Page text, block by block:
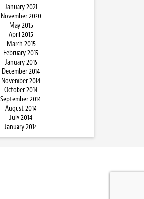
January 2021
November 2020
May 2015
April 2015
March 2015
February 2015
January 2015
December 2014
November 2014
October 2014
September 2014
August 2014
July 2014
January 2014